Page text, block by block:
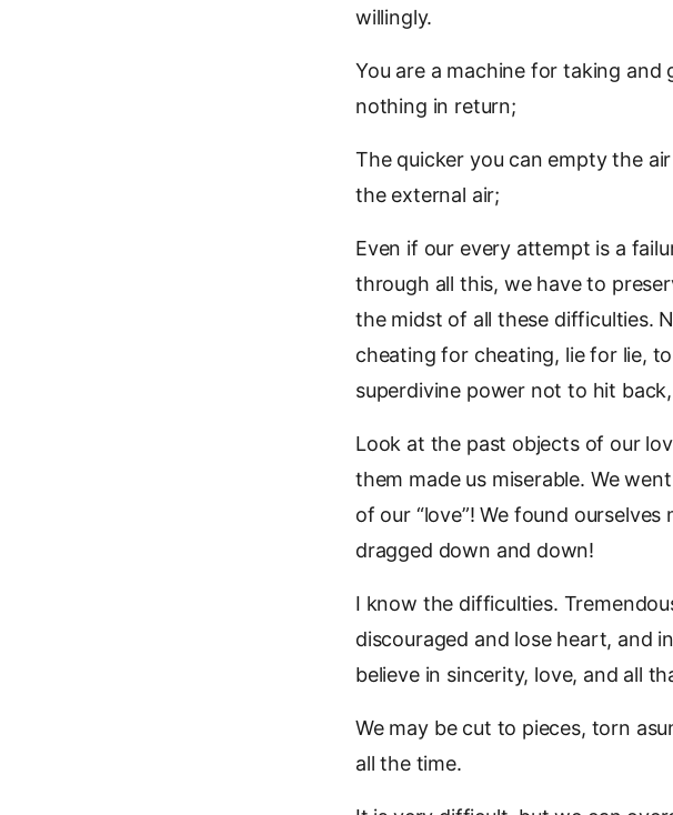
willingly.
You are a machine for taking
nothing in return;
The quicker you can empty the
the external air;
Even if our every attempt is a
through all this, we have to
the midst of all these difficulties.
cheating for cheating, lie for lie,
superdivine power not to hit
Look at the past objects of our
them made us miserable. We
of our “love”! We found
dragged down and down!
I know the difficulties.
discouraged and lose heart, and
believe in sincerity, love, and all
We may be cut to pieces, torn
all the time.